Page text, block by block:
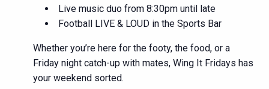
Live music duo from 8:30pm until late
Football LIVE & LOUD in the Sports Bar
Whether you’re here for the footy, the food, or a
Friday night catch-up with mates, Wing It Fridays has
your weekend sorted.